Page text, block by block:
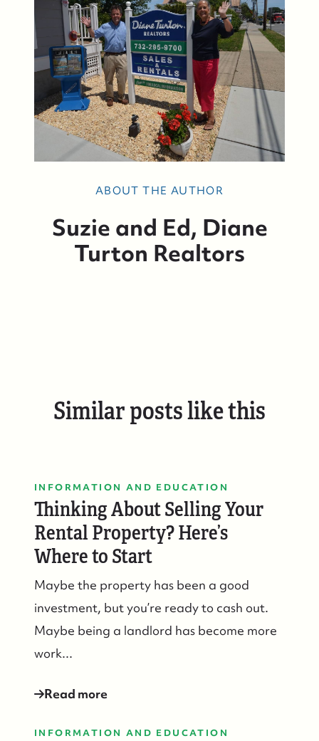
ABOUT THE AUTHOR
Suzie and Ed, Diane
Turton Realtors
Similar posts like this
INFORMATION AND EDUCATION
Thinking About Selling Your
Rental Property? Here’s
Where to Start
Maybe the property has been a good
investment, but you’re ready to cash out.
Maybe being a landlord has become more
work...
Read more
INFORMATION AND EDUCATION